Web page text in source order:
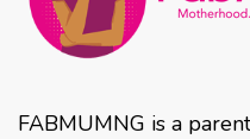
FABMUMNG is a